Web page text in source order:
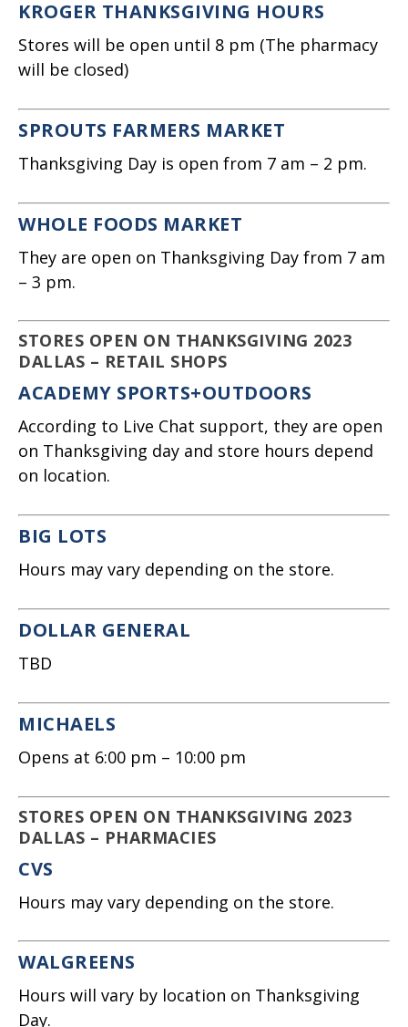
KROGER THANKSGIVING HOURS
Stores will be open until 8 pm (The pharmacy
will be closed)
SPROUTS FARMERS MARKET
Thanksgiving Day is open from 7 am – 2 pm.
WHOLE FOODS MARKET
They are open on Thanksgiving Day from 7 am
– 3 pm.
STORES OPEN ON THANKSGIVING 2023
DALLAS – RETAIL SHOPS
ACADEMY SPORTS+OUTDOORS
According to Live Chat support, they are open
on Thanksgiving day and store hours depend
on location.
BIG LOTS
Hours may vary depending on the store.
DOLLAR GENERAL
TBD
MICHAELS
Opens at 6:00 pm – 10:00 pm
STORES OPEN ON THANKSGIVING 2023
DALLAS – PHARMACIES
CVS
Hours may vary depending on the store.
WALGREENS
Hours will vary by location on Thanksgiving
Day.